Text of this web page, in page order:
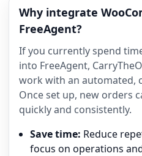
Why integrate
FreeAgent?
If you currently spend
into FreeAgent,
work with an automated,
Once set up, new orders
quickly and consistently.
Save time: Reduce
focus on operations